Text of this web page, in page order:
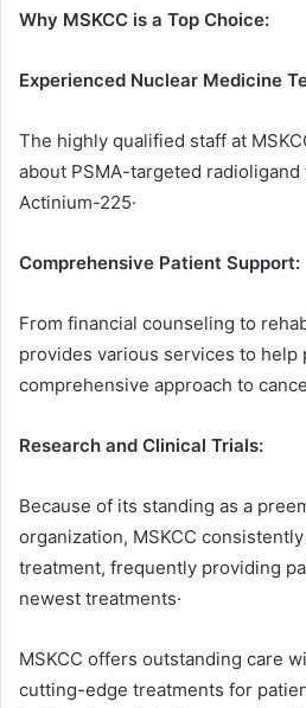
Why MSKCC is a Top Choice:
Experienced Nuclear Medicine
The highly qualified staff at
about PSMA-targeted
Actinium-225·
Comprehensive Patient Support:
From financial counseling to
provides various services to help
comprehensive approach to
Research and Clinical Trials:
Because of its standing as a
organization, MSKCC
treatment, frequently providing
newest treatments·
MSKCC offers outstanding care
cutting-edge treatments for